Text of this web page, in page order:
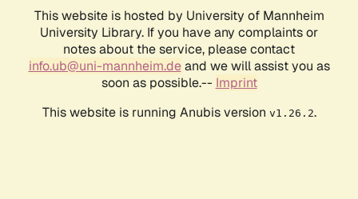
This website is hosted by University of Mannheim
University Library. If you have any complaints or
notes about the service, please contact
info.ub@uni-mannheim.deand we will assist you as
soon as possible.-- Imprint
This website is running Anubis version v1.26.2.